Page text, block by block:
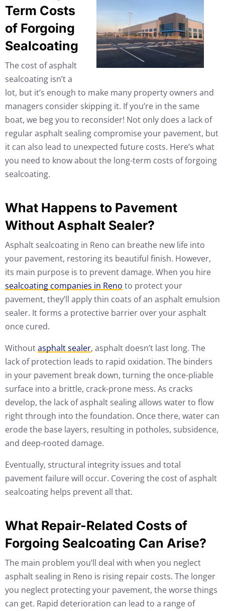
Term Costs
of Forgoing
Sealcoating
The cost of asphalt
sealcoating isn’t a
lot, but it’s enough to make many property owners and
managers consider skipping it. If you’re in the same
boat, we beg you to reconsider! Not only does a lack of
regular asphalt sealing compromise your pavement, but
it can also lead to unexpected future costs. Here’s what
you need to know about the long-term costs of forgoing
sealcoating.
What Happens to Pavement
Without Asphalt Sealer?
Asphalt sealcoating in Reno can breathe new life into
your pavement, restoring its beautiful finish. However,
its main purpose is to prevent damage. When you hire
sealcoating companies in Reno to protect your
pavement, they’ll apply thin coats of an asphalt emulsion
sealer. It forms a protective barrier over your asphalt
once cured.
Withoutasphalt sealer, asphalt doesn’t last long. The
lack of protection leads to rapid oxidation. The binders
in your pavement break down, turning the once-pliable
surface into a brittle, crack-prone mess. As cracks
develop, the lack of asphalt sealing allows water to flow
right through into the foundation. Once there, water can
erode the base layers, resulting in potholes, subsidence,
and deep-rooted damage.
Eventually, structural integrity issues and total
pavement failure will occur. Covering the cost of asphalt
sealcoating helps prevent all that.
What Repair-Related Costs of
Forgoing Sealcoating Can Arise?
The main problem you’ll deal with when you neglect
asphalt sealing in Reno is rising repair costs. The longer
you neglect protecting your pavement, the worse things
can get. Rapid deterioration can lead to a range of